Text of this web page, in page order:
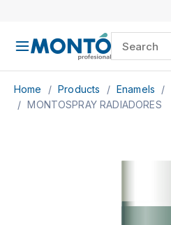
Home / Products / Enamels /
/ MONTOSPRAY RADIADORES